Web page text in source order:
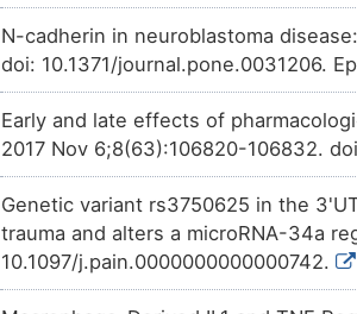
TTF23ML Limited
Limited
TTFQKZ7 Limited
TTJOMH6 Limited
TT045OH Limited
OTNK2KS
1
Limited
OTTMVBJ
J
Limited
OT2CS64
Limited
OT5HUR2
8
Limited
OT33HTR
R
Limited
N-cadherin in neuroblastoma
doi: 10.1371/journal.pone.0031206.
Early and late effects of
2017 Nov 6;8(63):106820-106832.
Genetic variant rs3750625 in the
trauma and alters a microRNA-34a
10.1097/j.pain.0000000000000742.